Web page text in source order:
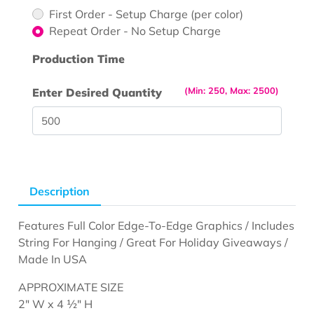
First Order - Setup Charge (per color)
Repeat Order - No Setup Charge
Production Time
(Min: 250, Max: 2500)
Enter Desired Quantity
Description
Features Full Color Edge-To-Edge Graphics / Includes
String For Hanging / Great For Holiday Giveaways /
Made In USA
APPROXIMATE SIZE
2" W x 4 ½" H